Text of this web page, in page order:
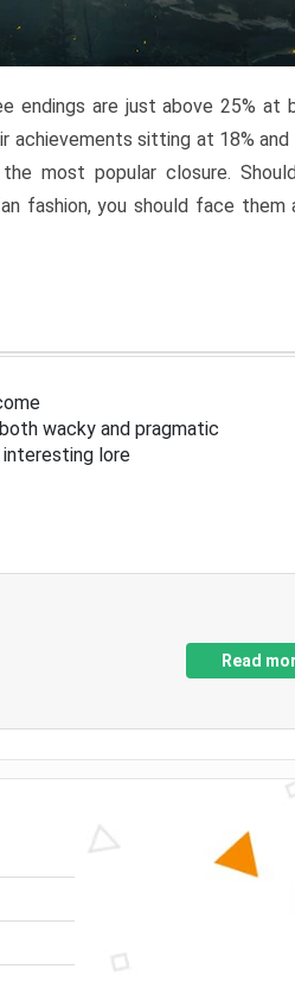
endings are just above 25% at
achievements sitting at 18% and
most popular closure.
fashion, you should face them
wacky and pragmatic
lore
Read